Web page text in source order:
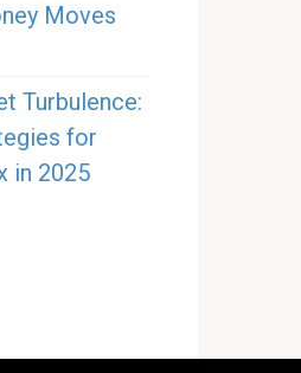
Moves
Turbulence:
for
in 2025